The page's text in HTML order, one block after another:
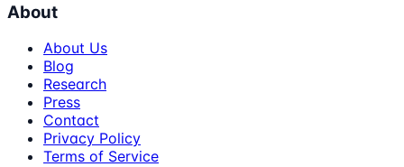
About
About Us
Blog
Research
Press
Contact
Privacy Policy
Terms of Service